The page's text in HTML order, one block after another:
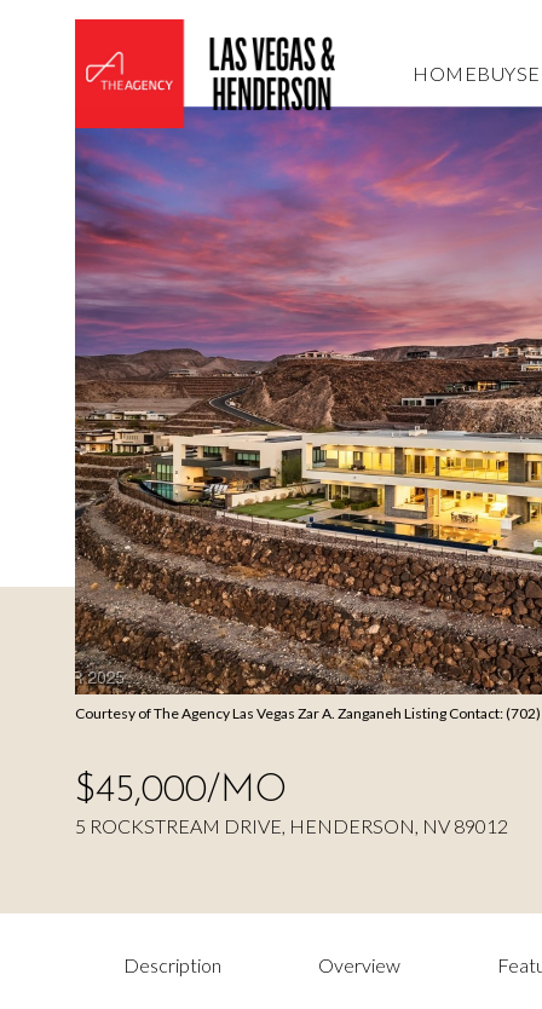
HOMEBUY
Courtesy of The Agency Las Vegas Zar A. Zanganeh Listing Contact:
$45,000/MO
5 ROCKSTREAM DRIVE, HENDERSON, NV 89012
Description Overview